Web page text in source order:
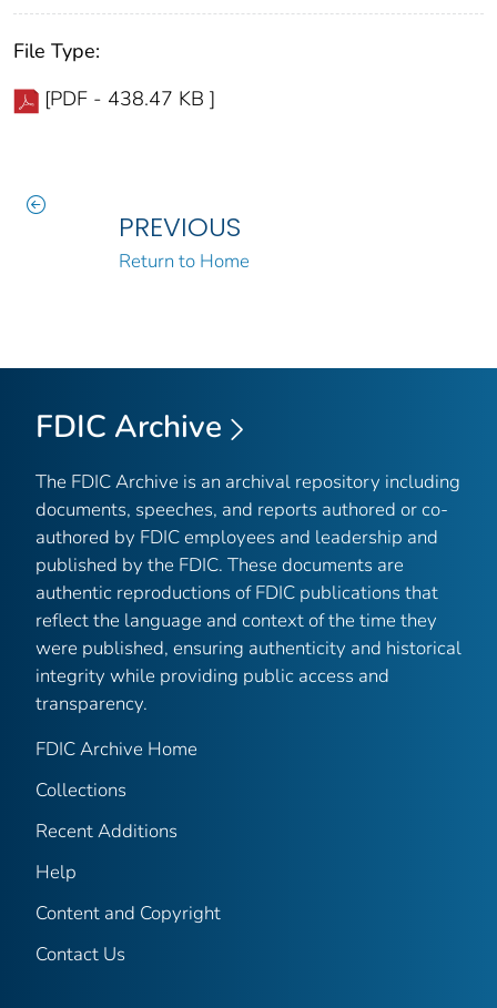
File Type:
[PDF - 438.47 KB ]
PREVIOUS
Return to Home
FDIC Archive
The FDIC Archive is an archival repository including
documents, speeches, and reports authored or co-
authored by FDIC employees and leadership and
published by the FDIC. These documents are
authentic reproductions of FDIC publications that
reflect the language and context of the time they
were published, ensuring authenticity and historical
integrity while providing public access and
transparency.
FDIC Archive Home
Collections
Recent Additions
Help
Content and Copyright
Contact Us